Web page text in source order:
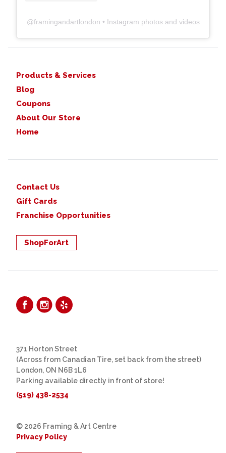
@framingandartlondon • Instagram photos and videos
Products & Services
Blog
Coupons
About Our Store
Home
Contact Us
Gift Cards
Franchise Opportunities
ShopForArt
371 Horton Street
(Across from Canadian Tire, set back from the street)
London, ON N6B 1L6
Parking available directly in front of store!
(519) 438-2534
© 2026 Framing & Art Centre
Privacy Policy